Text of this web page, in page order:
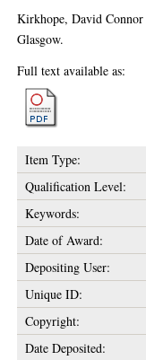
Kirkhope, David Connor
Glasgow.
Full text available as:
Item Type:
Qualification Level:
Keywords:
Date of Award:
Depositing User:
Unique ID:
Copyright:
Date Deposited: